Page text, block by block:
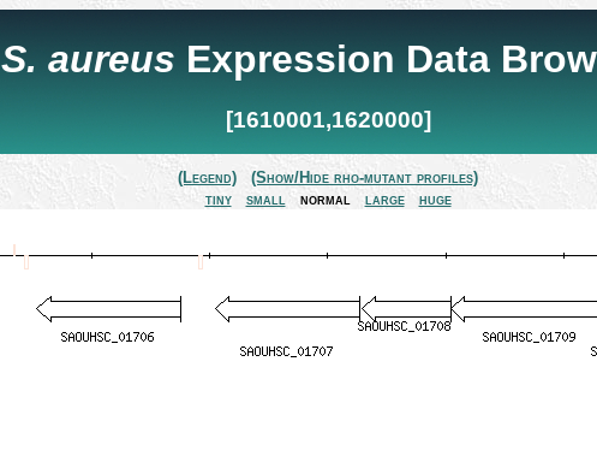
S. aureus Expression Data
[1610001,1620000]
(Legend)
(Show/Hide rho-mutant profiles)
tiny
small normal large huge